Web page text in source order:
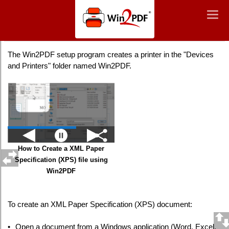
Win2PDF
The Win2PDF setup program creates a printer in the "Devices
and Printers" folder named Win2PDF.
How to Create a XML Paper
Specification (XPS) file using
Win2PDF
To create an XML Paper Specification (XPS) document:
• Open a document from a Windows application (Word, Excel,